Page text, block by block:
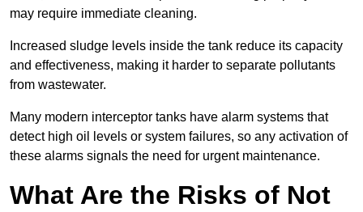
may require immediate cleaning.
Increased sludge levels inside the tank reduce its capacity
and effectiveness, making it harder to separate pollutants
from wastewater.
Many modern interceptor tanks have alarm systems that
detect high oil levels or system failures, so any activation of
these alarms signals the need for urgent maintenance.
What Are the Risks of Not